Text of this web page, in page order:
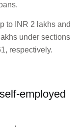
to INR 2 lakhs and
under sections
respectively.
employed